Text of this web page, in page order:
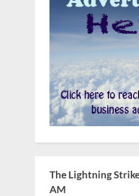
The Lightning
AM